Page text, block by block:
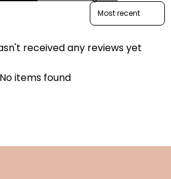
Sort reviews by
received any reviews yet
No items found